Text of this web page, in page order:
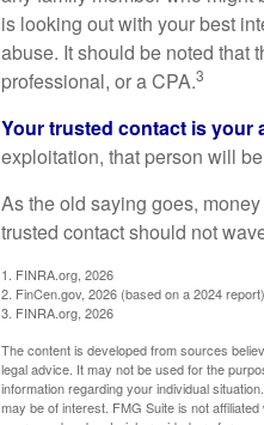
is looking out with your best
abuse. It should be noted that
professional, or a CPA.3
Your trusted contact is your
exploitation, that person will
As the old saying goes,
trusted contact should not
1. FINRA.org, 2026
2. FinCen.gov, 2026 (based on a 2024 report)
3. FINRA.org, 2026
The content is developed from sources
legal advice. It may not be used for the
information regarding your individual
may be of interest. FMG Suite is not